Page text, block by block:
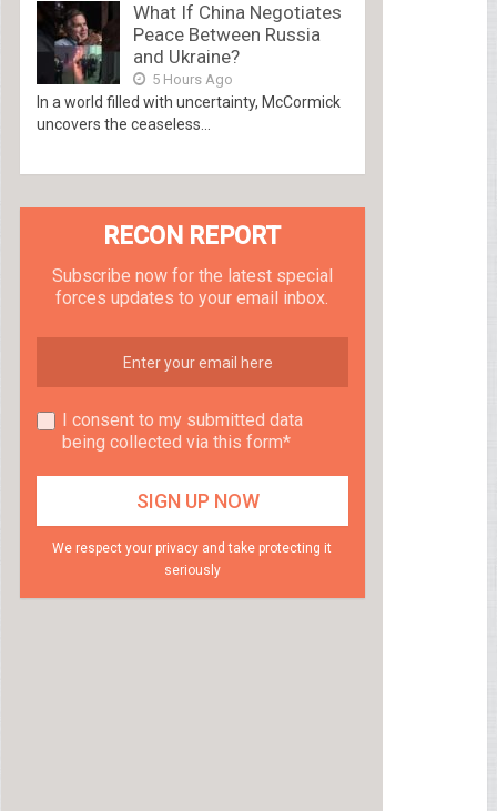
What If China Negotiates
Peace Between Russia
and Ukraine?
5 Hours Ago
In a world filled with uncertainty, McCormick
uncovers the ceaseless...
RECON REPORT
Subscribe now for the latest special
forces updates to your email inbox.
I consent to my submitted data
being collected via this form*
We respect your privacy and take protecting it
seriously